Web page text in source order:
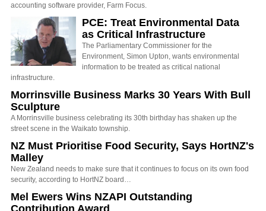
accounting software provider, Farm Focus.
PCE: Treat Environmental Data
as Critical Infrastructure
The Parliamentary Commissioner for the
Environment, Simon Upton, wants environmental
information to be treated as critical national
infrastructure.
Morrinsville Business Marks 30 Years With Bull
Sculpture
A Morrinsville business celebrating its 30th birthday has shaken up the
street scene in the Waikato township.
NZ Must Prioritise Food Security, Says HortNZ's
Malley
New Zealand needs to make sure that it continues to focus on its own food
security, according to HortNZ board…
Mel Ewers Wins NZAPI Outstanding